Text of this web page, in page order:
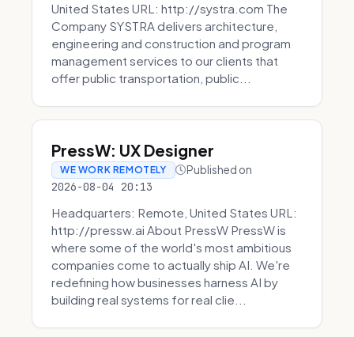
United States URL: http://systra.com The
Company SYSTRA delivers architecture,
engineering and construction and program
management services to our clients that
offer public transportation, public...
PressW: UX Designer
WE WORK REMOTELY Published on
2026-08-04 20:13
Headquarters: Remote, United States URL:
http://pressw.ai About PressW PressW is
where some of the world's most ambitious
companies come to actually ship AI. We're
redefining how businesses harness AI by
building real systems for real clie...